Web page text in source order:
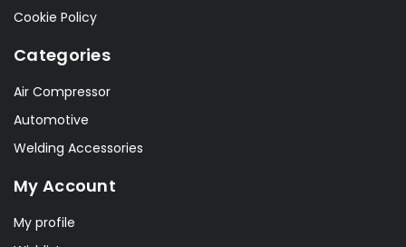
Cookie Policy
Categories
Air Compressor
Automotive
Welding Accessories
My Account
My profile